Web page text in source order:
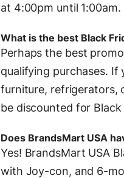
at 4:00pm until
What is the best Black
Perhaps the best
qualifying purchases. If
furniture, refrigerators,
be discounted for
Does BrandsMart USA
Yes! BrandsMart USA
with Joy-con, and 6-